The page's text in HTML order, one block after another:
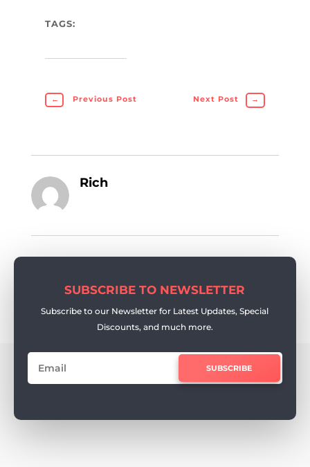
TAGS:
← Previous Post Next Post →
Rich
SUBSCRIBE TO NEWSLETTER
Subscribe to our Newsletter for Latest Updates, Special
Discounts, and much more.
SUBSCRIBE